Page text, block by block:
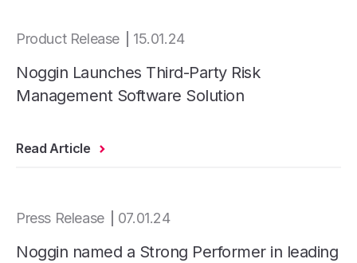
Product Release 15.01.24
Noggin Launches Third-Party Risk
Management Software Solution
Read Article
Press Release 07.01.24
Noggin named a Strong Performer in leading